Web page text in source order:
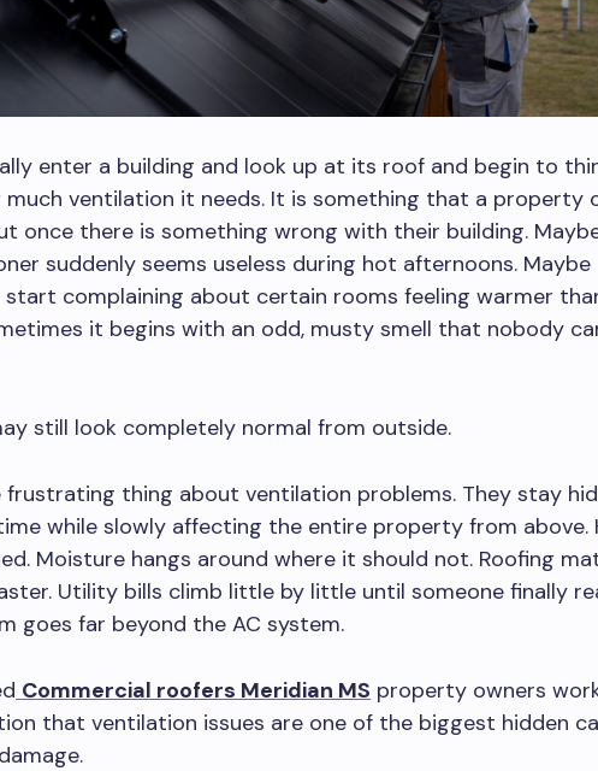
enter a building and look up at its roof and begin to
much ventilation it needs. It is something that a property
once there is something wrong with their building.
suddenly seems useless during hot afternoons. Maybe
start complaining about certain rooms feeling warmer
it begins with an odd, musty smell that nobody
still look completely normal from outside.
frustrating thing about ventilation problems. They stay
while slowly affecting the entire property from above.
Moisture hangs around where it should not. Roofing
Utility bills climb little by little until someone finally
goes far beyond the AC system.
Commercial roofers Meridian MS property owners
that ventilation issues are one of the biggest hidden